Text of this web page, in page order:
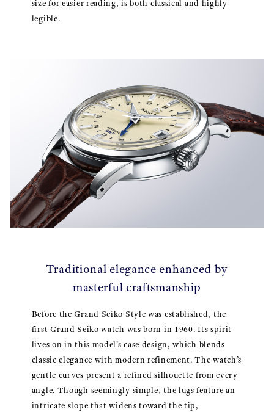
size for easier reading, is both classical and highly
legible.
Traditional elegance enhanced by
masterful craftsmanship
Before the Grand Seiko Style was established, the
first Grand Seiko watch was born in 1960. Its spirit
lives on in this model’s case design, which blends
classic elegance with modern refinement. The watch’s
gentle curves present a refined silhouette from every
angle. Though seemingly simple, the lugs feature an
intricate slope that widens toward the tip,